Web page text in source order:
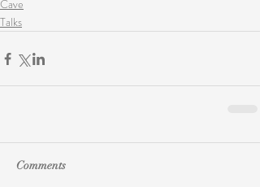
Cave
Talks
Comments